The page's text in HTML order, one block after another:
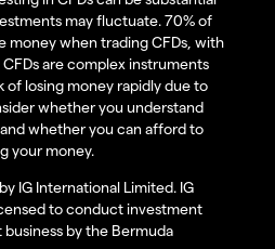
may fluctuate. 70% of
money when trading CFDs, with
are complex instruments
of losing money rapidly due to
whether you understand
whether you can afford to
your money.
IG International Limited. IG
to conduct investment
business by the Bermuda